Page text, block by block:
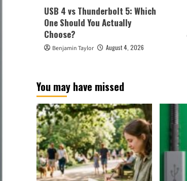
USB 4 vs Thunderbolt 5: Which
One Should You Actually
Choose?
Benjamin Taylor August 4, 2026
You may have missed